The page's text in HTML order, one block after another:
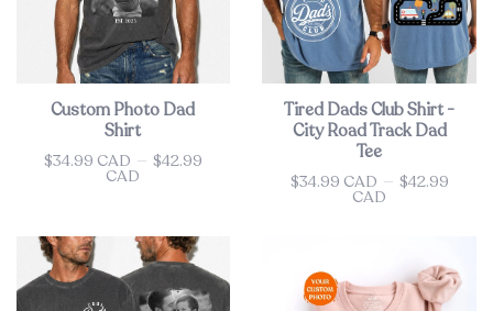
Custom Photo Dad
Shirt
Price
$34.99 CAD — $42.99
CAD
Tired Dads Club Shirt -
City Road Track Dad
Tee
Price
$34.99 CAD — $42.99
CAD